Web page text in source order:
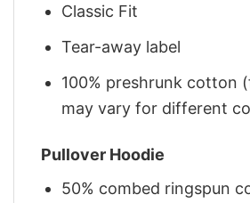
Classic Fit
Tear-away label
100% preshrunk cotton
may vary for different
Pullover Hoodie
50% combed ringspun